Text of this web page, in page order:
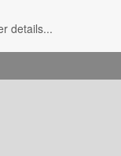
details...